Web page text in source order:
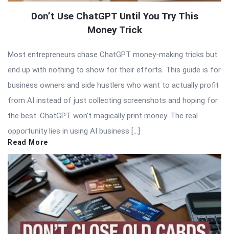
Don’t Use ChatGPT Until You Try This
Money Trick
Most entrepreneurs chase ChatGPT money-making tricks but
end up with nothing to show for their efforts. This guide is for
business owners and side hustlers who want to actually profit
from AI instead of just collecting screenshots and hoping for
the best. ChatGPT won’t magically print money. The real
opportunity lies in using AI business […]
Read More